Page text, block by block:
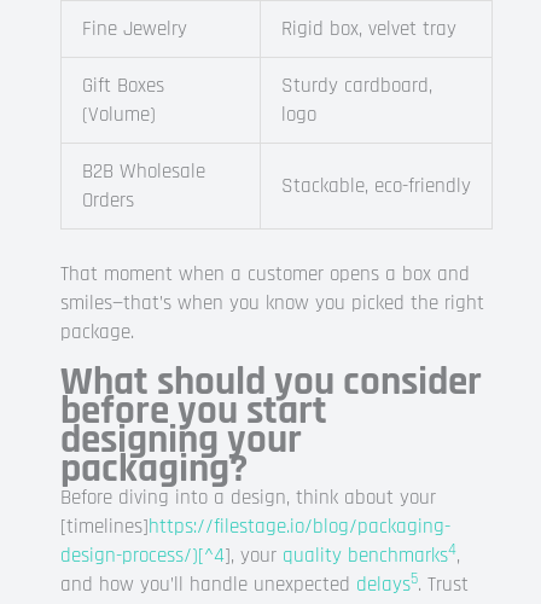
Fine Jewelry Rigid box, velvet tray
Gift Boxes
(Volume)
Sturdy cardboard,
logo
B2B Wholesale
Orders
Stackable, eco-friendly
That moment when a customer opens a box and
smiles—that’s when you know you picked the right
package.
What should you consider
before you start
designing your
packaging?
Before diving into a design, think about your
[timelines]https://filestage.io/blog/packaging-
design-process/)[^4], your quality benchmarks4,
and how you’ll handle unexpected delays5. Trust